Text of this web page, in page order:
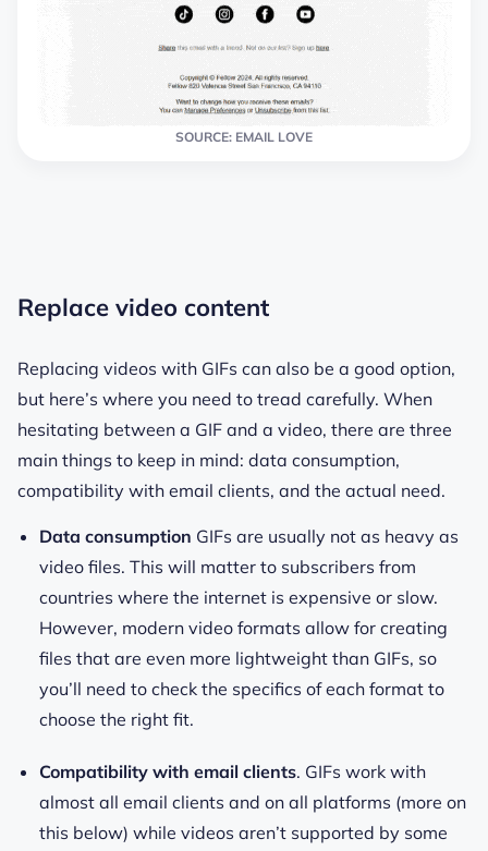
SOURCE: EMAIL LOVE
Replace video content
Replacing videos with GIFs can also be a good option,
but here’s where you need to tread carefully. When
hesitating between a GIF and a video, there are three
main things to keep in mind: data consumption,
compatibility with email clients, and the actual need.
Data consumption GIFs are usually not as heavy as
video files. This will matter to subscribers from
countries where the internet is expensive or slow.
However, modern video formats allow for creating
files that are even more lightweight than GIFs, so
you’ll need to check the specifics of each format to
choose the right fit.
Compatibility with email clients. GIFs work with
almost all email clients and on all platforms (more on
this below) while videos aren’t supported by some